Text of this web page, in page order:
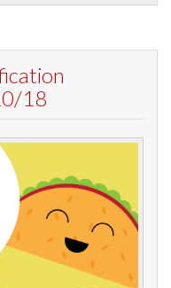
18